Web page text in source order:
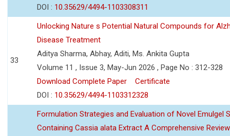
DOI : 10.35629/4494-1103308311
33
Unlocking Nature s Potential Natural Compounds for
Disease Treatment
Aditya Sharma, Abhay, Aditi, Ms. Ankita Gupta
Volume 11 , Issue 3, May-Jun 2026 , Page No : 312-328
Download Complete Paper
Certificate
DOI : 10.35629/4494-1103312328
Formulation Strategies and Evaluation of Novel Emulgel
Containing Cassia alata Extract A Comprehensive Review